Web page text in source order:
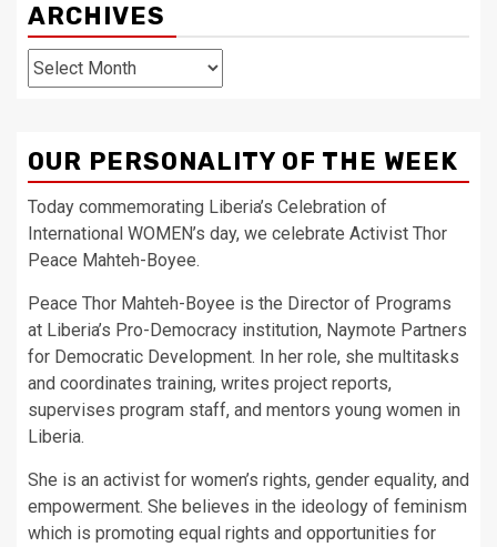
ARCHIVES
Archives
OUR PERSONALITY OF THE WEEK
Today commemorating Liberia’s Celebration of
International WOMEN’s day, we celebrate Activist Thor
Peace Mahteh-Boyee.
Peace Thor Mahteh-Boyee is the Director of Programs
at Liberia’s Pro-Democracy institution, Naymote Partners
for Democratic Development. In her role, she multitasks
and coordinates training, writes project reports,
supervises program staff, and mentors young women in
Liberia.
She is an activist for women’s rights, gender equality, and
empowerment. She believes in the ideology of feminism
which is promoting equal rights and opportunities for